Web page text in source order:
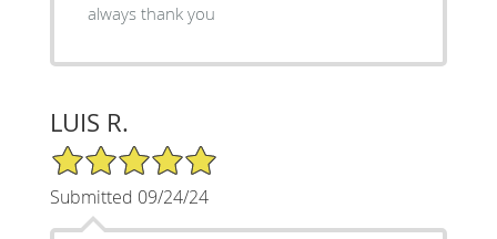
always thank you
LUIS R.
5/5 Star Rating
Submitted 09/24/24